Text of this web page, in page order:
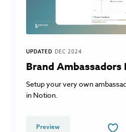
UPDATED DEC 2024
Brand Ambassadors
Setup your very own
in Notion.
Preview